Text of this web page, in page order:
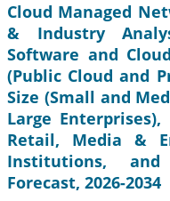
Cloud Managed
& Industry
Software and
(Public Cloud and
Size (Small and
Large
Retail, Media &
Institutions,
Forecast, 2026-2034